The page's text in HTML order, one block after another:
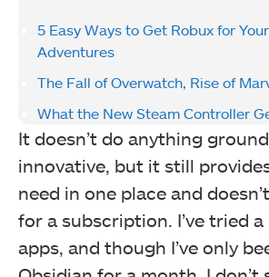
5 Easy Ways to Get Robux for
Adventures
The Fall of Overwatch, Rise of
What the New Steam Controller
It doesn’t do anything
innovative, but it still
need in one place and
for a subscription. I’ve tried
apps, and though I’ve only